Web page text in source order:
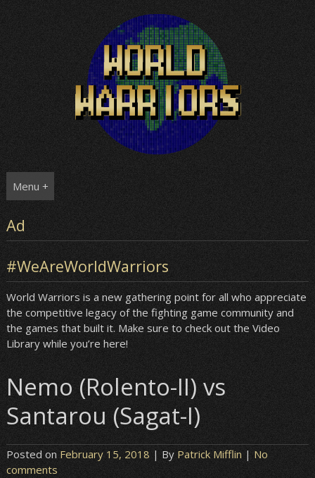
Menu +
Ad
#WeAreWorldWarriors
World Warriors is a new gathering point for all who appreciate
the competitive legacy of the fighting game community and
the games that built it. Make sure to check out the Video
Library while you’re here!
Nemo (Rolento-II) vs
Santarou (Sagat-I)
Posted on February 15, 2018 | By Patrick Mifflin | No
comments